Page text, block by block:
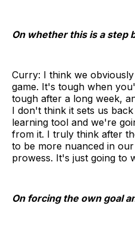
On whether this is a step
Curry: I think we
game. It's tough when
tough after a long week,
I don't think it sets us
learning tool and we're
from it. I truly think after
to be more nuanced in
prowess. It's just going to
On forcing the own goal